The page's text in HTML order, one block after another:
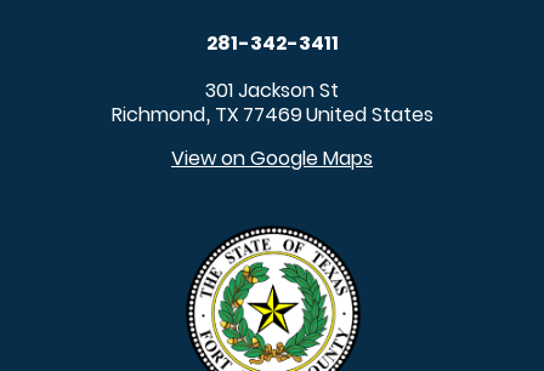
281-342-3411
301 Jackson St
Richmond, TX 77469United States
View on Google Maps